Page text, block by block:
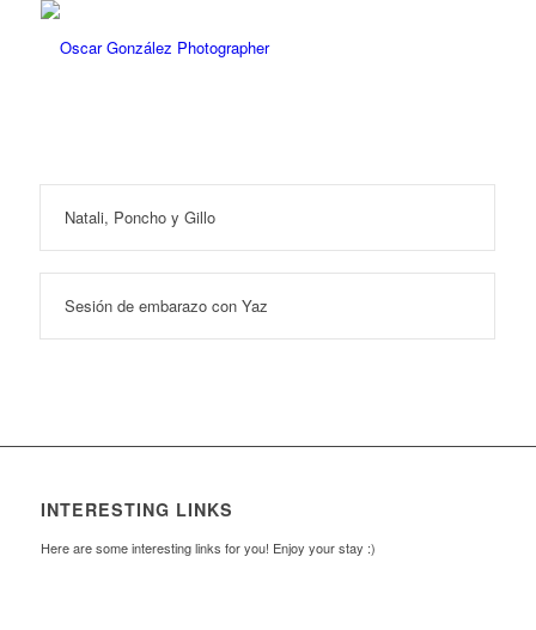
Natali, Poncho y Gillo
Sesión de embarazo con Yaz
INTERESTING LINKS
Here are some interesting links for you! Enjoy your stay :)